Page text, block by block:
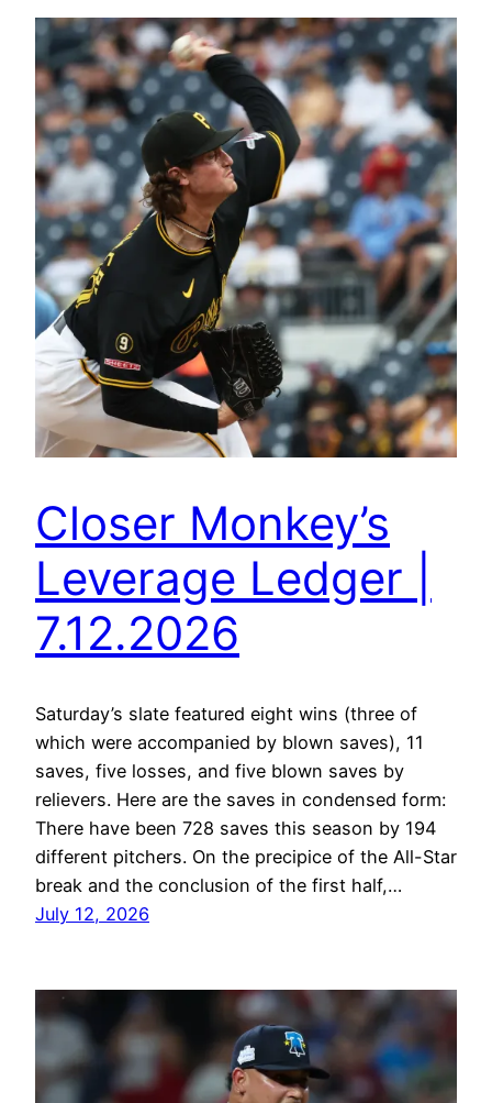
Closer Monkey’s
Leverage Ledger |
7.12.2026
Saturday’s slate featured eight wins (three of
which were accompanied by blown saves), 11
saves, five losses, and five blown saves by
relievers. Here are the saves in condensed form:
There have been 728 saves this season by 194
different pitchers. On the precipice of the All-Star
break and the conclusion of the first half,…
July 12, 2026